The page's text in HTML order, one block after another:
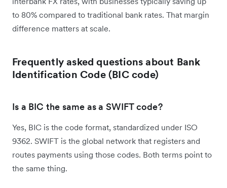
to 80% compared to traditional bank rates. That margin
difference matters at scale.
Frequently asked questions about Bank
Identification Code (BIC code)
Is a BIC the same as a SWIFT code?
Yes, BIC is the code format, standardized under ISO
9362. SWIFT is the global network that registers and
routes payments using those codes. Both terms point to
the same thing.